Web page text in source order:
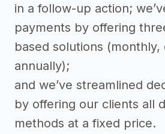
in a follow-up action;
payments by offering
based solutions
annually);
and we’ve streamlined
by offering our clients all
methods at a fixed price.